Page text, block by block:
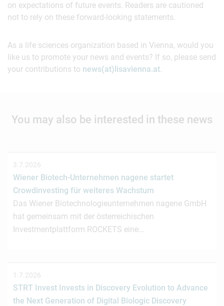
on expectations of future events. Readers are cautioned
not to rely on these forward-looking statements.
As a life sciences organization based in Vienna, would you
like us to promote your news and events? If so, please send
your contributions to news(at)lisavienna.at.
You may also be interested in these news
3.7.2026
Wiener Biotech-Unternehmen nagene startet
Crowdinvesting für weiteres Wachstum
Das Wiener Biotechnologieunternehmen nagene GmbH
hat gemeinsam mit der österreichischen
Investmentplattform ROCKETS eine…
1.7.2026
STRT Invest Invests in Discovery Evolution to Advance
the Next Generation of Digital Biologic Discovery